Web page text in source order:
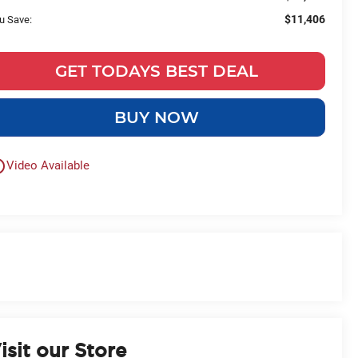
Save: $11,406
GET TODAYS BEST DEAL
BUY NOW
Video Available
our Store